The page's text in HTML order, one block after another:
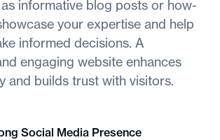
informative blog posts or how-
your expertise and help
informed decisions. A
engaging website enhances
and builds trust with visitors.
Social Media Presence